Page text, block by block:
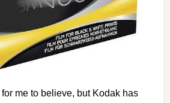
me to believe, but Kodak has